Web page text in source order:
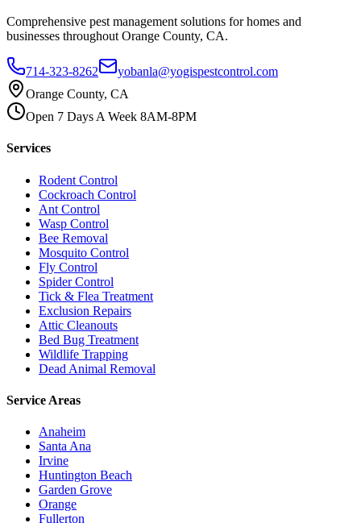
Comprehensive pest management solutions for homes and
businesses throughout Orange County, CA.
714-323-8262
yobanla@yogispestcontrol.com
Orange County, CA
Open 7 Days A Week 8AM-8PM
Services
Rodent Control
Cockroach Control
Ant Control
Wasp Control
Bee Removal
Mosquito Control
Fly Control
Spider Control
Tick & Flea Treatment
Exclusion Repairs
Attic Cleanouts
Bed Bug Treatment
Wildlife Trapping
Dead Animal Removal
Service Areas
Anaheim
Santa Ana
Irvine
Huntington Beach
Garden Grove
Orange
Fullerton